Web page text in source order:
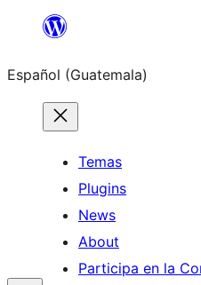
content
Español (Guatemala)
Temas
Plugins
News
About
Participa en la